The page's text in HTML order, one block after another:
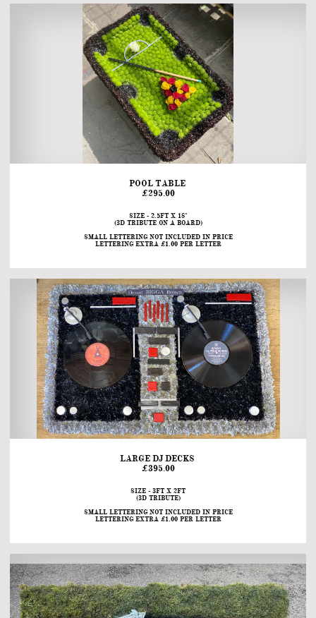
POOL TABLE
£295.00
SIZE - 2.5FT X 18"
(3D TRIBUTE ON A BOARD)
SMALL LETTERING NOT INCLUDED IN PRICE
LETTERING EXTRA £1.00 PER LETTER
LARGE DJ DECKS
£395.00
SIZE - 3FT X 2FT
(3D TRIBUTE)
SMALL LETTERING NOT INCLUDED IN PRICE
LETTERING EXTRA £1.00 PER LETTER